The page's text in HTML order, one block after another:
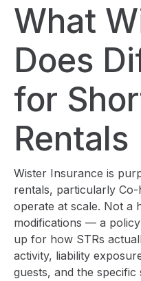
What
Does
for
Rentals
Wister Insurance is
rentals, particularly
operate at scale. Not a
modifications — a
up for how STRs
activity, liability
guests, and the